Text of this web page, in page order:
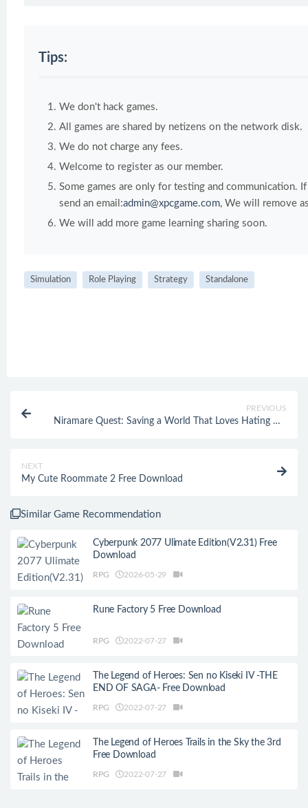
Tips:
We don't hack games.
All games are shared by netizens on the network disk.
We do not charge any fees.
Welcome to register as our member.
Some games are only for testing and communication.
send an email:admin@xpcgame.com, We will remove
We will add more game learning sharing soon.
Simulation Role Playing Strategy Standalone
PREVIOUS
Niramare Quest: Saving a World That Loves Hating Me
NEXT
My Cute Roommate 2 Free Download
Similar Game Recommendation
Cyberpunk 2077 Ulimate Edition(V2.31) Free
Download
RPG 2026-05-29
Rune Factory 5 Free Download
RPG 2022-07-27
The Legend of Heroes: Sen no Kiseki IV -THE
END OF SAGA- Free Download
RPG 2022-07-27
The Legend of Heroes Trails in the Sky the 3rd
Free Download
RPG 2022-07-27